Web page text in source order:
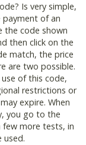
Is very simple,
payment of an
code shown
then click on the
match, the price
are two possible.
of this code,
restrictions or
expire. When
you go to the
more tests, in
used.